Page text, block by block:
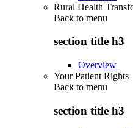
Rural Health
Back to menu
section title h3
Overview
Your Patient Rights
Back to menu
section title h3